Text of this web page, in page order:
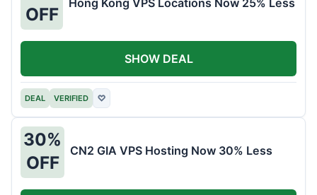
OFF
DEAL VERIFIED ♡
SHOW DEAL
30%
OFF
CN2 GIA VPS Hosting Now 30% Less